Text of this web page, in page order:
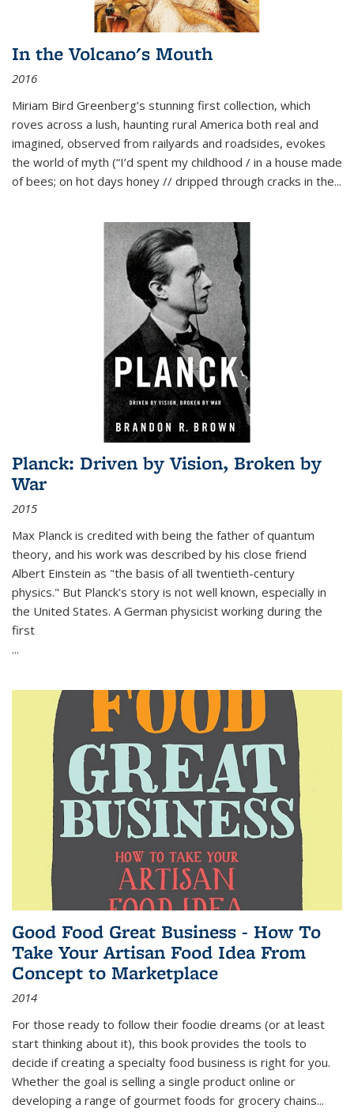
In the Volcano's Mouth
2016
Miriam Bird Greenberg’s stunning first collection, which
roves across a lush, haunting rural America both real and
imagined, observed from railyards and roadsides, evokes
the world of myth (“I’d spent my childhood / in a house made
of bees; on hot days honey // dripped through cracks in the...
Planck: Driven by Vision, Broken by
War
2015
Max Planck is credited with being the father of quantum
theory, and his work was described by his close friend
Albert Einstein as "the basis of all twentieth-century
physics." But Planck's story is not well known, especially in
the United States. A German physicist working during the
first
...
Good Food Great Business - How To
Take Your Artisan Food Idea From
Concept to Marketplace
2014
For those ready to follow their foodie dreams (or at least
start thinking about it), this book provides the tools to
decide if creating a specialty food business is right for you.
Whether the goal is selling a single product online or
developing a range of gourmet foods for grocery chains...